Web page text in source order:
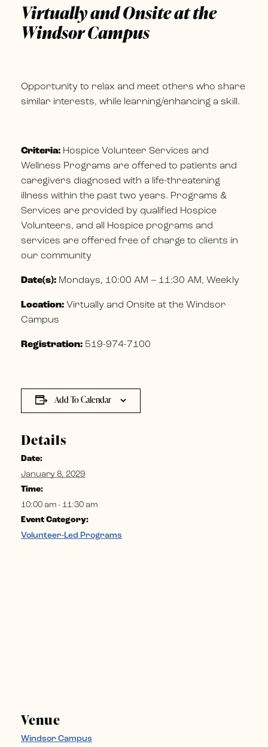
Virtually and Onsite at the
Windsor Campus
Opportunity to relax and meet others who share
similar interests, while learning/enhancing a skill.
Criteria: Hospice Volunteer Services and
Wellness Programs are offered to patients and
caregivers diagnosed with a life-threatening
illness within the past two years. Programs &
Services are provided by qualified Hospice
Volunteers, and all Hospice programs and
services are offered free of charge to clients in
our community
Date(s): Mondays, 10:00 AM – 11:30 AM, Weekly
Location: Virtually and Onsite at the Windsor
Campus
Registration: 519-974-7100
Add To Calendar
Details
Date:
January 8, 2029
Time:
10:00 am - 11:30 am
Event Category:
Volunteer-Led Programs
Venue
Windsor Campus